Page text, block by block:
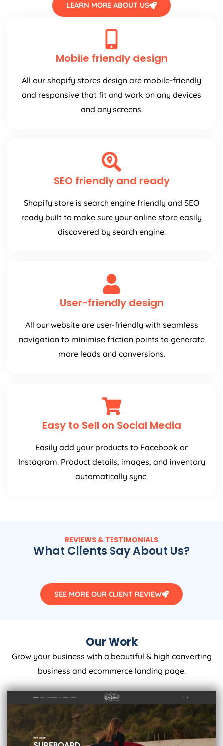
LEARN MORE ABOUT US
Mobile friendly design
All our shopify stores design are mobile-friendly
and responsive that fit and work on any devices
and any screens.
SEO friendly and ready
Shopify store is search engine friendly and SEO
ready built to make sure your online store easily
discovered by search engine.
User-friendly design
All our website are user-friendly with seamless
navigation to minimise friction points to generate
more leads and conversions.
Easy to Sell on Social Media
Easily add your products to Facebook or
Instagram. Product details, images, and inventory
automatically sync.
REVIEWS & TESTIMONIALS
What Clients Say About Us?
SEE MORE OUR CLIENT REVIEW
Our Work
Grow your business with a beautiful & high converting
business and ecommerce landing page.